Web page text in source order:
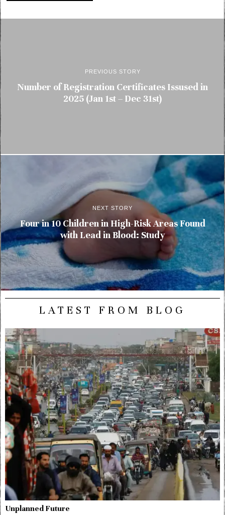
PREVIOUS STORY
Number of Registration Certificates Issused in
2025 (Jan 1st – Dec 31st)
NEXT STORY
Four in 10 Children in High-Risk Areas Found
with Lead in Blood: Study
LATEST FROM BLOG
Unplanned Future